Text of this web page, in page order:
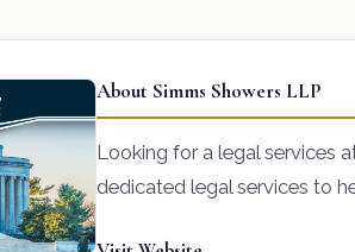
About Simms Showers LLP
Looking for a legal services
dedicated legal services to